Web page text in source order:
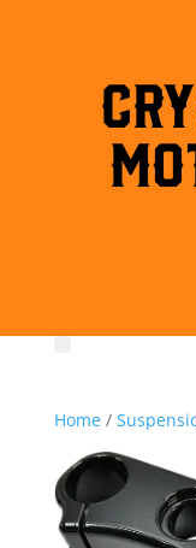
Home/